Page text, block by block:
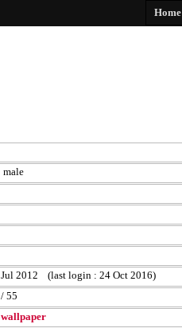
Home
male
2012 (last login : 24 Oct 2016)
55